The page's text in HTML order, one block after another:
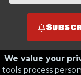
We value your
tools process